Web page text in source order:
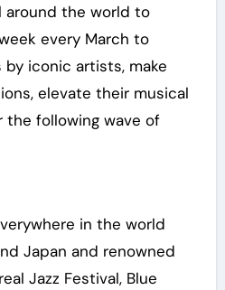
around the world to
every March to
iconic artists, make
elevate their musical
the following wave of
in the world
Japan and renowned
Jazz Festival, Blue